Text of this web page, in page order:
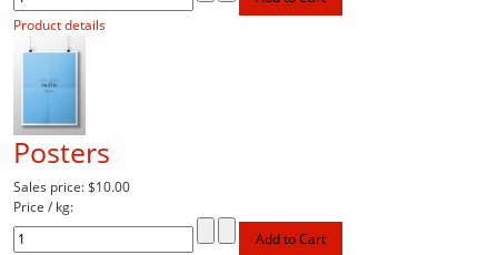
Product details
Posters
Sales price:$10.00
Price / kg: